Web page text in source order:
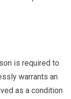
is required to
warrants an
as a condition